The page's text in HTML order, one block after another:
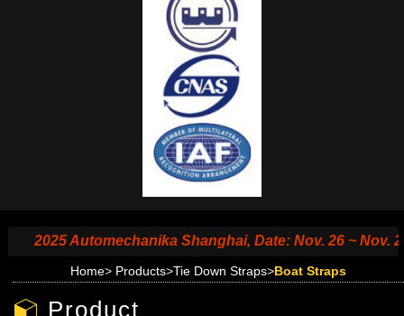
2025 Automechanika Shanghai, Date: Nov. 26 ~ Nov.
Home> Products>Tie Down Straps>Boat Straps
Product